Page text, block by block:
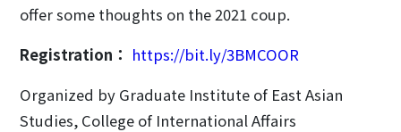
offer some thoughts on the 2021 coup.
Registration： https://bit.ly/3BMCOOR
Organized by Graduate Institute of East Asian
Studies, College of International Affairs